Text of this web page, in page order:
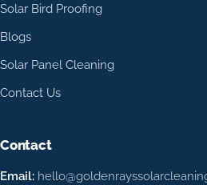
Solar Bird Proofing
Blogs
Solar Panel Cleaning
Contact Us
Contact
Email: